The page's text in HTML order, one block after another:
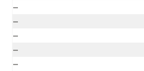
–
–
–
–
–